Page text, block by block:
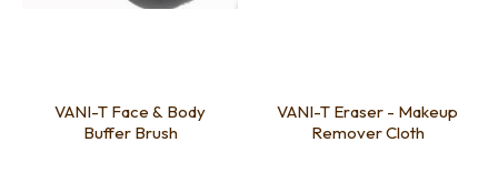
VANI-T Face & Body
Buffer Brush
VANI-T Eraser - Makeup
Remover Cloth